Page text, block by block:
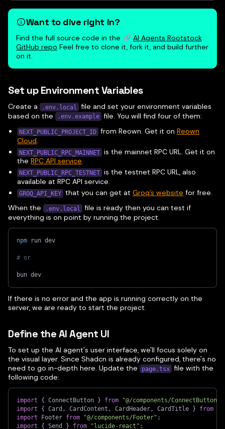
Want to dive right in?
Find the full source code in the 🔗 AI Agents Rootstock
GitHub repo Feel free to clone it, fork it, and build further
on it.
Set up Environment Variables
Create a .env.local
file and set your environment variables
based on the
.env.example file. You will find four of them:
NEXT_PUBLIC_PROJECT_ID from Reown. Get it onReown
Cloud
NEXT_PUBLIC_RPC_MAINNET is the mainnet RPC URL. Get it on
theRPC API service.
NEXT_PUBLIC_RPC_TESTNET is the testnet RPC URL, also
available at RPC API service.
GROQ_API_KEY that you can get atGroq’s website for free.
When the
.env.local
file is ready then you can test if
everything is on point by running the project.
npm run dev
# or
bun dev
If there is no error and the app is running correctly on the
server, we are ready to start the project.
Define the AI Agent UI
To set up the AI agent's user interface, we'll focus solely on
the visual layer. Since Shadcn is already configured, there's no
need to go in-depth here. Update the
page.tsx file with the
following code:
import { ConnectButton } from "@/components/ConnectButton"
import
{ Card , CardContent , CardHeader, CardTitle } from
import Footer from "@/components/Footer" ;
import
{ Send } from "lucide-react" ;